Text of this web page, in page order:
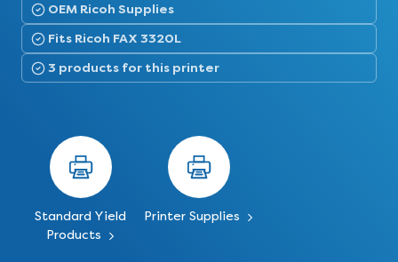
OEM Ricoh Supplies
Fits Ricoh FAX 3320L
3 products for this printer
Standard Yield
Products
Printer Supplies